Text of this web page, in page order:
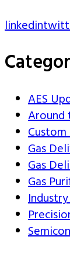
linkedin
AES
Around
Custom
Gas
Gas
Gas